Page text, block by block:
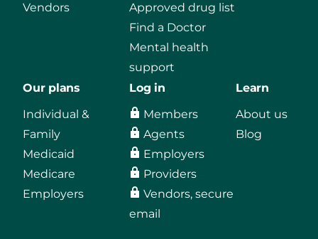
Vendors
Approved drug list
Find a Doctor
Mental health
support
Our plans
Individual &
Family
Medicaid
Medicare
Employers
Log in
Members
Agents
Employers
Providers
Vendors, secure
email
Learn
About us
Blog